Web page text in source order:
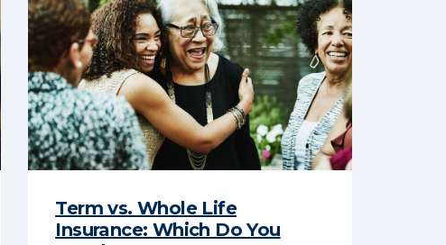
Term vs. Whole Life
Insurance: Which Do You